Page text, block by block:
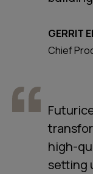
GERRIT
Chief
high-
setting